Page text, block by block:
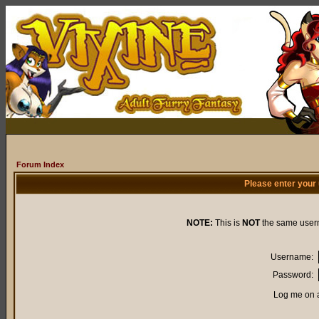
Forum Index
Please enter
NOTE: This is NOTthe same
Username:
Password:
Log me on